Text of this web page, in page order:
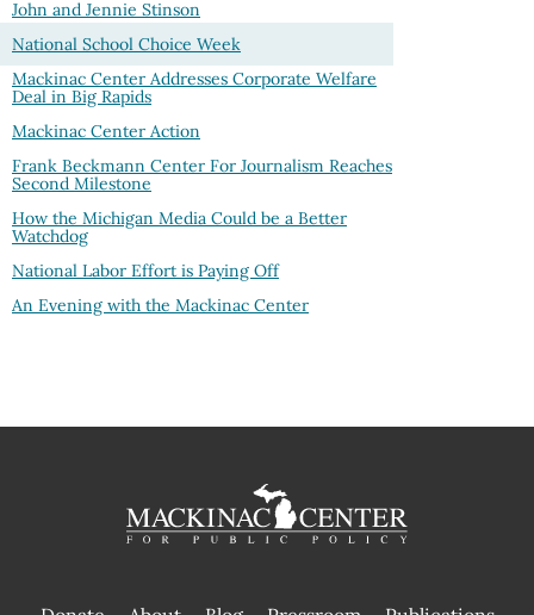
John and Jennie Stinson
National School Choice Week
Mackinac Center Addresses Corporate Welfare
Deal in Big Rapids
Mackinac Center Action
Frank Beckmann Center For Journalism Reaches
Second Milestone
How the Michigan Media Could be a Better
Watchdog
National Labor Effort is Paying Off
An Evening with the Mackinac Center